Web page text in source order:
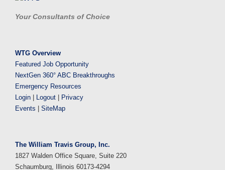
Your Consultants of Choice
WTG Overview
Featured Job Opportunity
NextGen 360° ABC Breakthroughs
Emergency Resources
Login
Logout
Privacy
Events
SiteMap
The William Travis Group, Inc.
1827 Walden Office Square, Suite 220
Schaumburg, Illinois 60173-4294